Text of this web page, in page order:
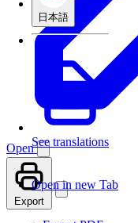
日本語
See translations
Open
Open in new Tab
Export